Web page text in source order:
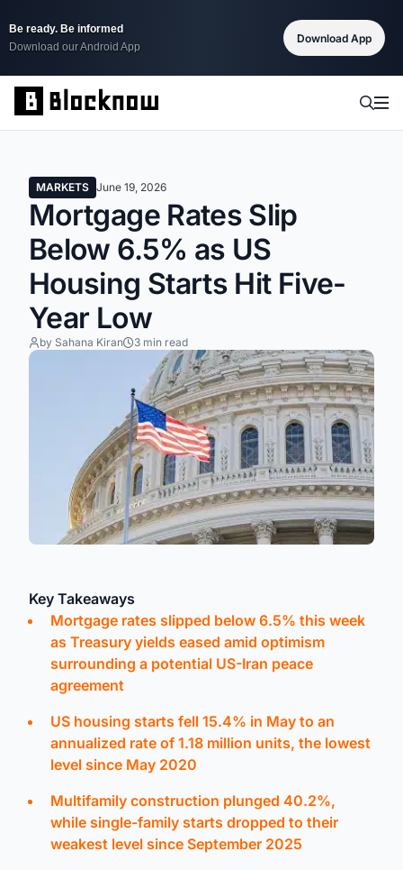
Be ready. Be informed
Download our Android App
Download App
MARKETS June 19, 2026
Mortgage Rates Slip
Below 6.5% as US
Housing Starts Hit Five-
Year Low
by Sahana Kiran 3 min read
Key Takeaways
Mortgage rates slipped below 6.5% this week
as Treasury yields eased amid optimism
surrounding a potential US-Iran peace
agreement
US housing starts fell 15.4% in May to an
annualized rate of 1.18 million units, the lowest
level since May 2020
Multifamily construction plunged 40.2%,
while single-family starts dropped to their
weakest level since September 2025